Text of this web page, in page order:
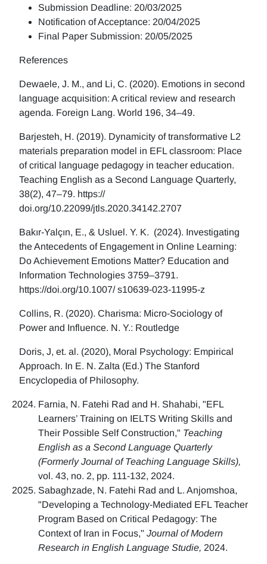
Submission Deadline: 20/03/2025
Notification of Acceptance: 20/04/2025
Final Paper Submission: 20/05/2025
References
Dewaele, J. M., and Li, C. (2020). Emotions in second
language acquisition: A critical review and research
agenda. Foreign Lang. World 196, 34–49.
Barjesteh, H. (2019). Dynamicity of transformative L2
materials preparation model in EFL classroom: Place
of critical language pedagogy in teacher education.
Teaching English as a Second Language Quarterly,
38(2), 47–79. https://
doi.org/10.22099/jtls.2020.34142.2707
Bakır-Yalçın, E., & Usluel. Y. K. (2024). Investigating
the Antecedents of Engagement in Online Learning:
Do Achievement Emotions Matter? Education and
Information Technologies 3759–3791.
https://doi.org/10.1007/ s10639-023-11995-z
Collins, R. (2020). Charisma: Micro-Sociology of
Power and Influence. N. Y.: Routledge
Doris, J, et. al. (2020), Moral Psychology: Empirical
Approach. In E. N. Zalta (Ed.) The Stanford
Encyclopedia of Philosophy.
Farnia, N. Fatehi Rad and H. Shahabi, "EFL
Learners’ Training on IELTS Writing Skills and
Their Possible Self Construction," Teaching
English as a Second Language Quarterly
(Formerly Journal of Teaching Language Skills),
vol. 43, no. 2, pp. 111-132, 2024.
Sabaghzade, N. Fatehi Rad and L. Anjomshoa,
"Developing a Technology-Mediated EFL Teacher
Program Based on Critical Pedagogy: The
Context of Iran in Focus," Journal of Modern
Research in English Language Studie, 2024.